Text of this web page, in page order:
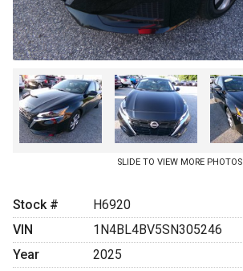
Coupons
SLIDE TO VIEW MORE PHOTOS
Stock #
H6920
VIN
1N4BL4BV5SN305246
Year
2025